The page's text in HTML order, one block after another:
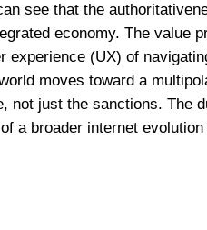
see that the
economy. The value
experience (UX) of
moves toward a
not just the sanctions. The
a broader internet